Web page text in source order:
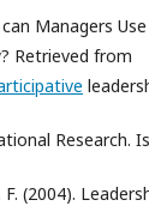
Managers
Retrieved from
Research.
F. (2004).